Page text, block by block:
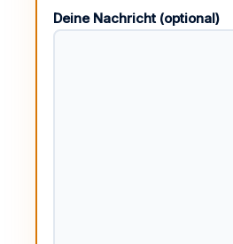
Deine Nachricht (optional)